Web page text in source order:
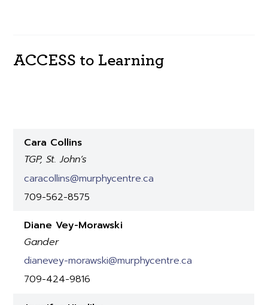
ACCESS to Learning
Cara Collins
TGP, St. John’s
caracollins@murphycentre.ca
709-562-8575
Diane Vey-Morawski
Gander
dianevey-morawski@murphycentre.ca
709-424-9816